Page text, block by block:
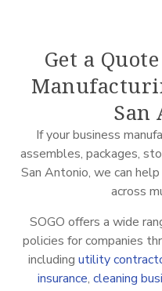
Get a
San
If your business
assembles, packages,
San Antonio, we can
across
SOGO offers a wide
policies for companies
including utility
insurance, cleaning